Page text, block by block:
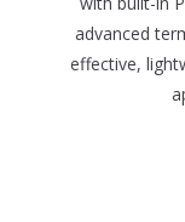
advanced
effective,